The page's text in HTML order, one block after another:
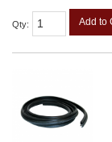
Qty: Add to